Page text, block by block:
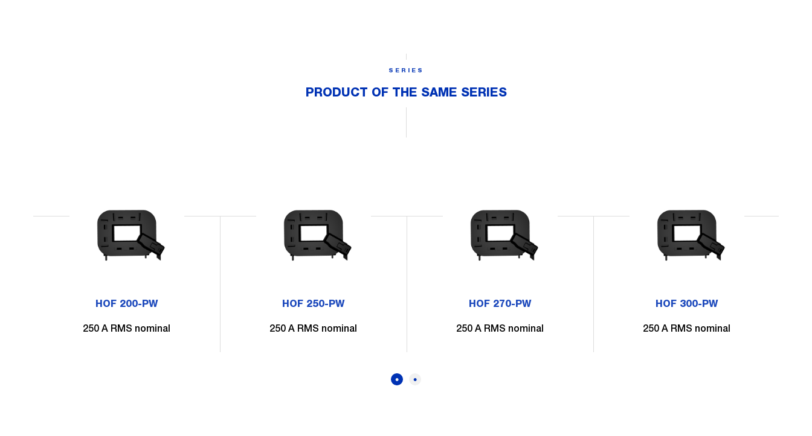
SERIES
PRODUCT OF THE SAME SERIES
HOF 200-PW
250 A RMS nominal
HOF 250-PW
250 A RMS nominal
HOF 270-PW
250 A RMS nominal
HOF 300-PW
250 A RMS nominal